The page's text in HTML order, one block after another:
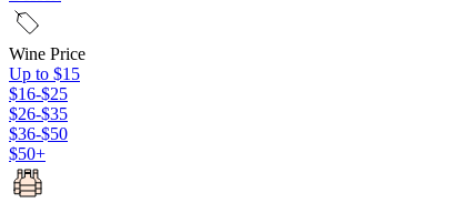
Wine Price
Up to $15
$16-$25
$26-$35
$36-$50
$50+